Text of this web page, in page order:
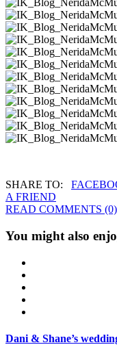
SHARE TO:
A FRIEND
READ COMMENTS (0)
You might also
Dani & Shane’s